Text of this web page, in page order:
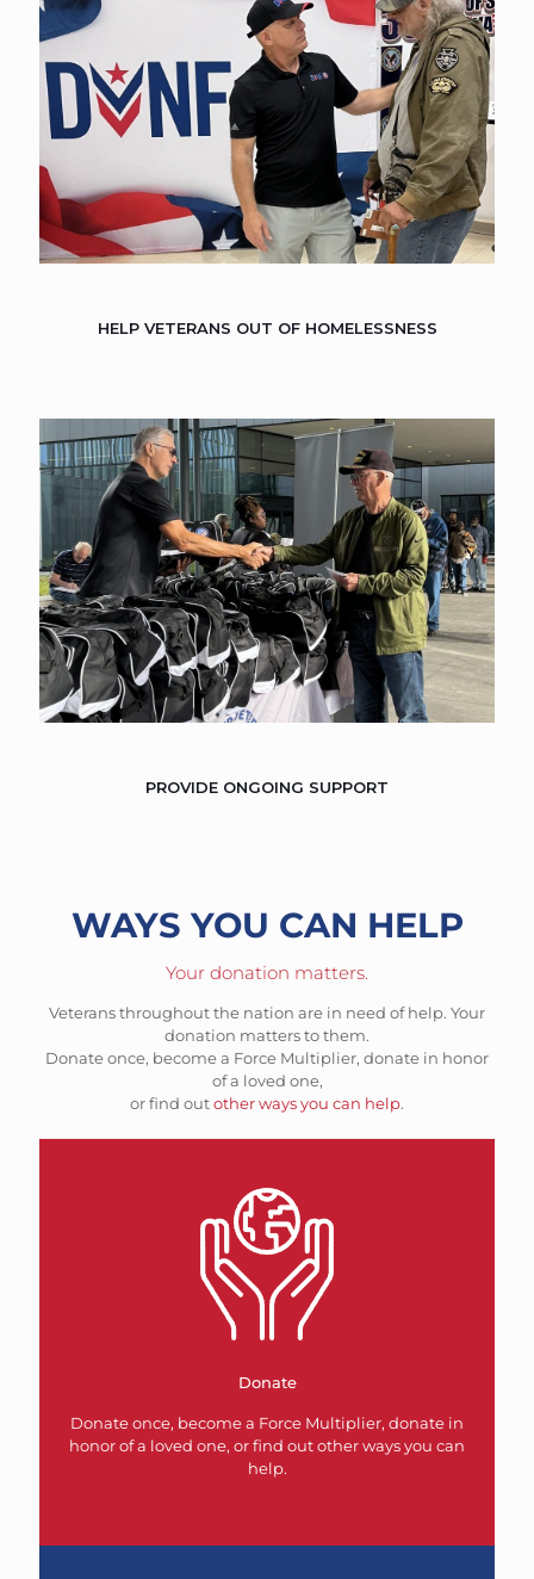
HELP VETERANS OUT OF HOMELESSNESS
PROVIDE ONGOING SUPPORT
WAYS YOU CAN HELP
Your donation matters.
Veterans throughout the nation are in need of help. Your
donation matters to them.
Donate once, become a Force Multiplier, donate in honor
of a loved one,
or find outother ways you can help.
Donate
Donate once, become a Force Multiplier, donate in
honor of a loved one, or find out other ways you can
help.